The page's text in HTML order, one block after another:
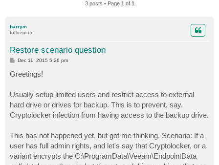
3 posts • Page 1 of 1
harrym
Influencer
Restore scenario question
P
t
Dec 11, 2015 5:26 pm
Greetings!
Usually setup limited users and restrict access to external
hard drive or drives for backup. This is to prevent, say,
Cryptolocker infection from having access to the backup drive.
This has not happened yet, but got me thinking. Scenario: If a
user has full admin rights, and let's say that Cryptolocker, or a
variant encrypts the C:\ProgramData\Veeam\EndpointData